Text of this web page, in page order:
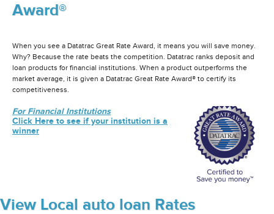
Award®
When you see a Datatrac Great Rate Award, it means you will save money.
Why? Because the rate beats the competition. Datatrac ranks deposit and
loan products for financial institutions. When a product outperforms the
market average, it is given a Datatrac Great Rate Award® to certify its
competitiveness.
For Financial Institutions
Click Here to see if your institution is a
winner
View Local auto loan Rates